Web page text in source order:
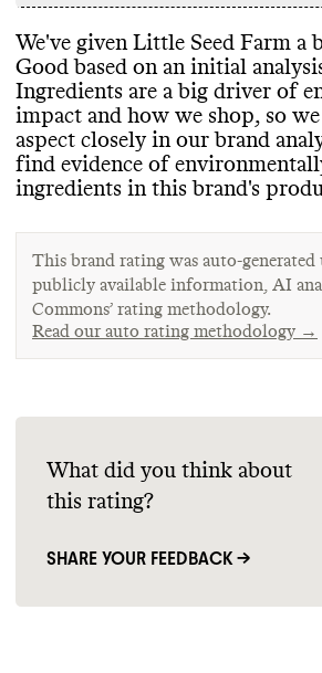
We've given Little Seed Farm a
Good based on an initial
Ingredients are a big driver of
impact and how we shop, so
aspect closely in our brand
find evidence of
ingredients in this brand's
This brand rating was auto-generated
publicly available information, AI
Commons’ rating methodology.
Read our auto rating methodology →
What did you think about
this rating?
SHARE YOUR FEEDBACK →